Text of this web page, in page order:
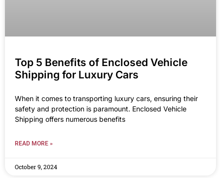
Top 5 Benefits of Enclosed Vehicle
Shipping for Luxury Cars
When it comes to transporting luxury cars, ensuring their
safety and protection is paramount. Enclosed Vehicle
Shipping offers numerous benefits
READ MORE »
October 9, 2024